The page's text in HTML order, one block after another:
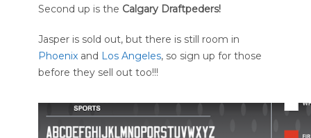
Second up is the Calgary Draftpeders!
Jasper is sold out, but there is still room in
Phoenix and Los Angeles, so sign up for those
before they sell out too!!!